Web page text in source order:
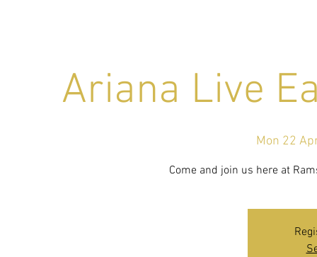
Ariana Live
Mon 22
Come and join us here at